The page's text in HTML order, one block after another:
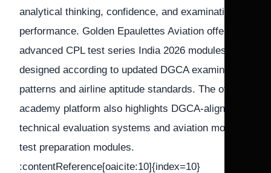
analytical thinking, confidence, and examination
performance. Golden Epaulettes Aviation offers
advanced CPL test series India 2026 modules
designed according to updated DGCA examination
patterns and airline aptitude standards. The official
academy platform also highlights DGCA-aligned
technical evaluation systems and aviation mock
test preparation modules.
:contentReference[oaicite:10]{index=10}